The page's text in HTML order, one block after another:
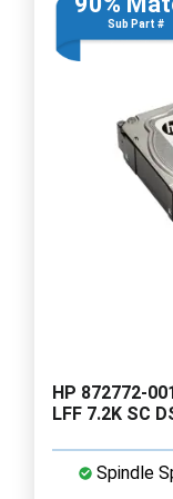
Sub Part #
HP 872772-
LFF 7.2K SC
Spindle